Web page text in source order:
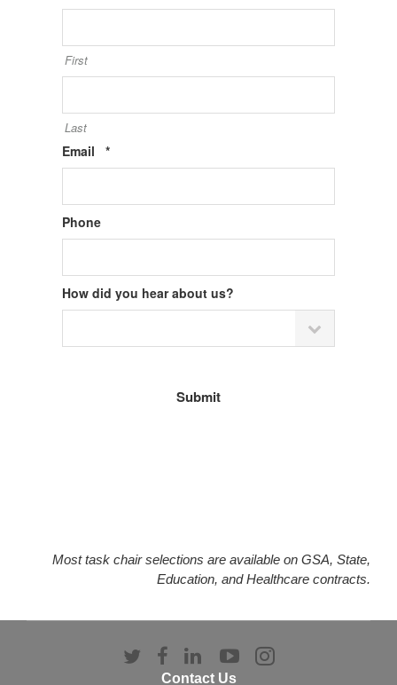
First
Last
Email *Required
Phone
How did you hear about us?
Most task chair selections are available on GSA, State,
Education, and Healthcare contracts.
Contact Us
FollowFollow
us
Follow
us
FollowFollow